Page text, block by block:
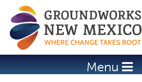
Jump to navigation
Menu